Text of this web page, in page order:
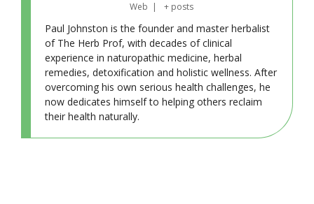
Web | + posts
Paul Johnston is the founder and master herbalist
of The Herb Prof, with decades of clinical
experience in naturopathic medicine, herbal
remedies, detoxification and holistic wellness. After
overcoming his own serious health challenges, he
now dedicates himself to helping others reclaim
their health naturally.